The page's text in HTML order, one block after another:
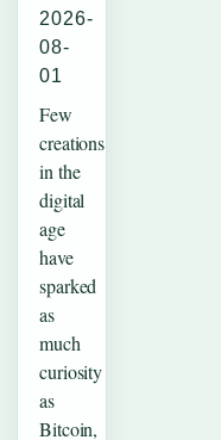
2026-
08-
01
Few
creations
in the
digital
age
have
sparked
as
much
curiosity
as
Bitcoin,